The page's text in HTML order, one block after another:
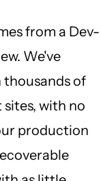
from a Dev-
We've
of
with no
production